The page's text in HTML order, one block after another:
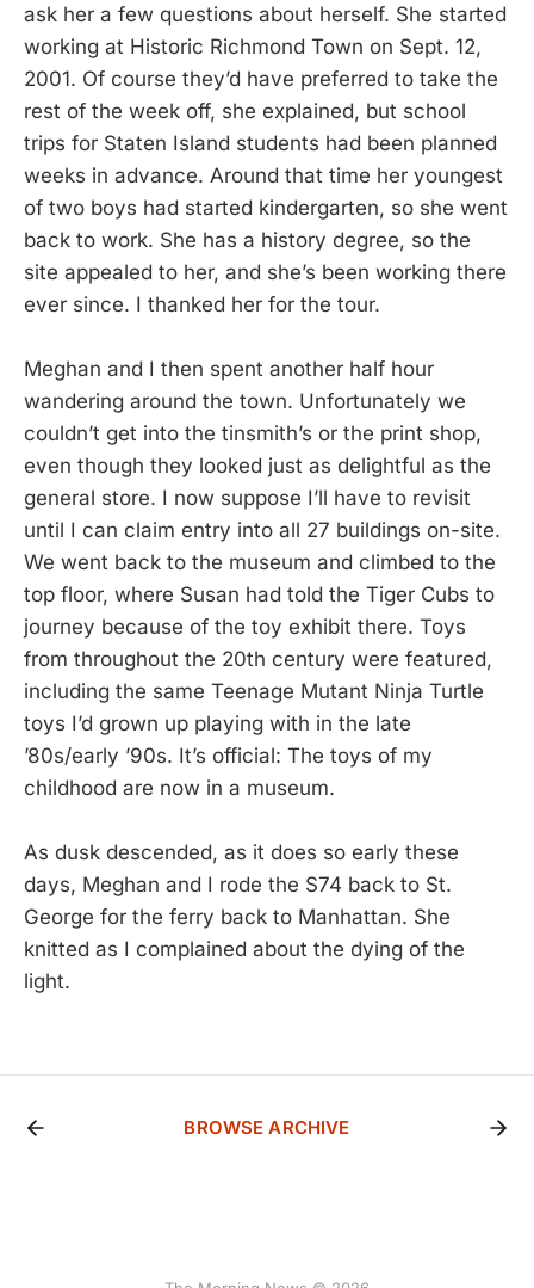
ask her a few questions about herself. She started
working at Historic Richmond Town on Sept. 12,
2001. Of course they’d have preferred to take the
rest of the week off, she explained, but school
trips for Staten Island students had been planned
weeks in advance. Around that time her youngest
of two boys had started kindergarten, so she went
back to work. She has a history degree, so the
site appealed to her, and she’s been working there
ever since. I thanked her for the tour.
Meghan and I then spent another half hour
wandering around the town. Unfortunately we
couldn’t get into the tinsmith’s or the print shop,
even though they looked just as delightful as the
general store. I now suppose I’ll have to revisit
until I can claim entry into all 27 buildings on-site.
We went back to the museum and climbed to the
top floor, where Susan had told the Tiger Cubs to
journey because of the toy exhibit there. Toys
from throughout the 20th century were featured,
including the same Teenage Mutant Ninja Turtle
toys I’d grown up playing with in the late
’80s/early ’90s. It’s official: The toys of my
childhood are now in a museum.
As dusk descended, as it does so early these
days, Meghan and I rode the S74 back to St.
George for the ferry back to Manhattan. She
knitted as I complained about the dying of the
light.
BROWSE ARCHIVE